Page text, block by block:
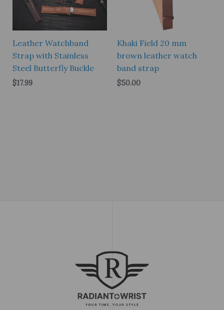
Leather Watchband
Strap with Stainless
Steel Butterfly Buckle
$17.99
Khaki Field 20 mm
brown leather watch
band strap
$50.00